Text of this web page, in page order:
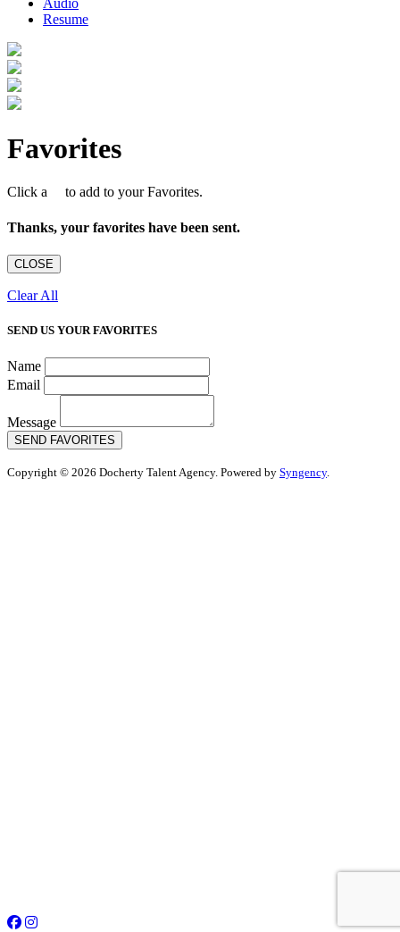
Resume
Favorites
Click a to add to your Favorites.
Thanks, your favorites have been sent.
CLOSE
Clear All
SEND US YOUR FAVORITES
Name
Email
Message
SEND FAVORITES
Copyright © 2026 Docherty Talent Agency. Powered by Syngency.